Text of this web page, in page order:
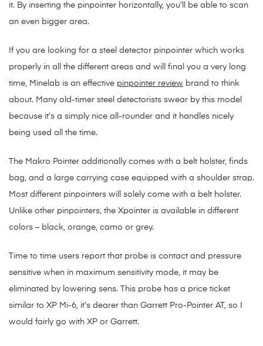
it. By inserting the pinpointer horizontally, you’ll be able to scan
an even bigger area.
If you are looking for a steel detector pinpointer which works
properly in all the different areas and will final you a very long
time, Minelab is an effective pinpointer review brand to think
about. Many old-timer steel detectorists swear by this model
because it’s a simply nice all-rounder and it handles nicely
being used all the time.
The Makro Pointer additionally comes with a belt holster, finds
bag, and a large carrying case equipped with a shoulder strap.
Most different pinpointers will solely come with a belt holster.
Unlike other pinpointers, the Xpointer is available in different
colors – black, orange, camo or grey.
Time to time users report that probe is contact and pressure
sensitive when in maximum sensitivity mode, it may be
eliminated by lowering sens. This probe has a price ticket
similar to XP Mi-6, it’s dearer than Garrett Pro-Pointer AT, so I
would fairly go with XP or Garrett.